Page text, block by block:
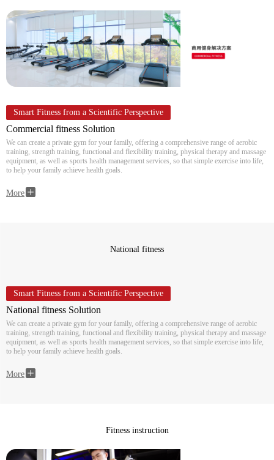
Smart Fitness from a Scientific Perspective
Commercial fitness Solution
We can create a private gym for your family, offering a comprehensive range of aerobic
training, strength training, functional and flexibility training, physical therapy and massage
equipment, as well as sports health management services, so that simple exercise into life,
to help your family achieve health goals.
More
National fitness
Smart Fitness from a Scientific Perspective
National fitness Solution
We can create a private gym for your family, offering a comprehensive range of aerobic
training, strength training, functional and flexibility training, physical therapy and massage
equipment, as well as sports health management services, so that simple exercise into life,
to help your family achieve health goals.
More
Fitness instruction